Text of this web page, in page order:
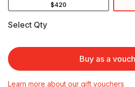
$420
Select Qty
Buy as a
Learn more about our gift vouchers